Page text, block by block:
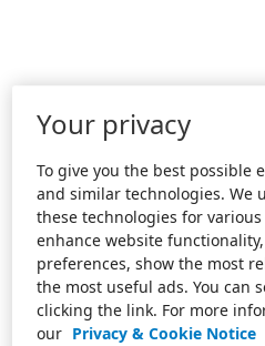
Your privacy
To give you the best possible
and similar technologies. We
these technologies for
enhance website
preferences, show the most
the most useful ads. You can
clicking the link. For more
our Privacy & Cookie Notice